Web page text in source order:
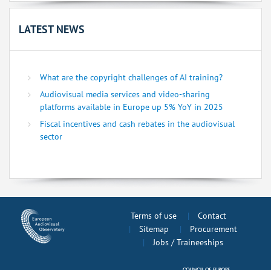
LATEST NEWS
What are the copyright challenges of AI training?
Audiovisual media services and video-sharing
platforms available in Europe up 5% YoY in 2025
Fiscal incentives and cash rebates in the audiovisual
sector
Terms of use
Contact
Sitemap
Procurement
Jobs / Traineeships